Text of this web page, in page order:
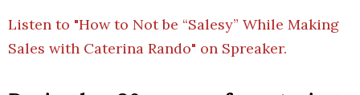
Listen to "How to Not be “Salesy” While Making
Sales with Caterina Rando" on Spreaker.